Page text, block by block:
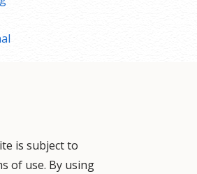
is subject to
of use. By using